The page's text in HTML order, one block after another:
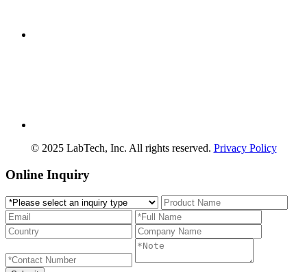
© 2025 LabTech, Inc. All rights reserved. Privacy Policy
Online Inquiry